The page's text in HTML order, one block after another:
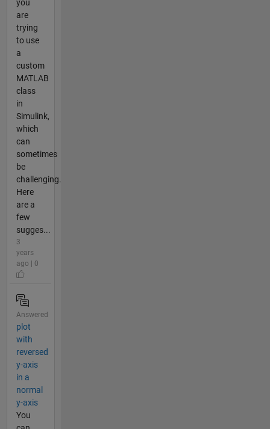
you
are
trying
to use
a
custom
MATLAB
class
in
Simulink,
which
can
sometimes
be
challenging.
Here
are a
few
sugges...
3
years
ago | 0
Answered
plot
with
reversed
y-axis
in a
normal
y-axis
You